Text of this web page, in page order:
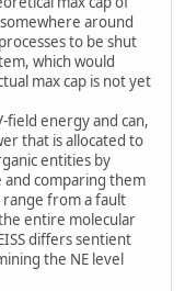
around
to be shut
which would
max cap is not yet
field energy and can,
that is allocated to
entities by
and comparing them
range from a fault
entire molecular
differs sentient
the NE level